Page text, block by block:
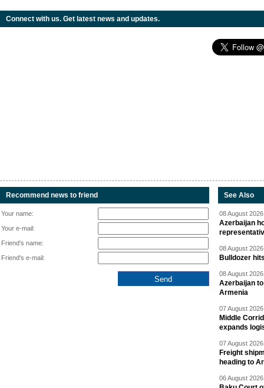
Connect with us. Get latest news and updates.
Recommend news to friend
Your name:
Your e-mail:
Friend's name:
Friend's e-mail:
See Also
08 August
Azerbaijan
08 August
Bulldozer
08 August
Azerbaijan
Armenia
07 August
Middle
expands
07 August
Freight
heading to
06 August